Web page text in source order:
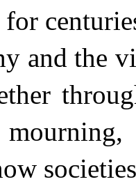
and the